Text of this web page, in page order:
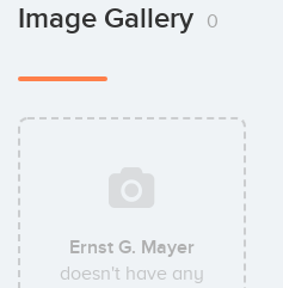
Image Gallery 0
Ernst G. Mayer
doesn't have any